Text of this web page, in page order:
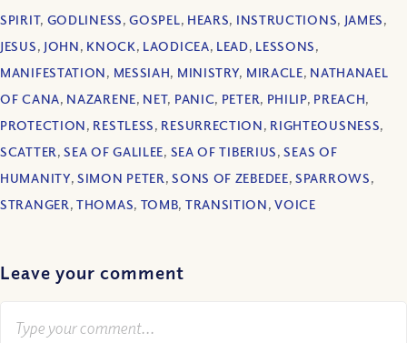
SPIRIT, GODLINESS,GOSPEL, HEARS, INSTRUCTIONS, JAMES,
JESUS, JOHN, KNOCK, LAODICEA, LEAD, LESSONS,
MANIFESTATION, MESSIAH, MINISTRY, MIRACLE, NATHANAEL
OF CANA, NAZARENE, NET, PANIC, PETER, PHILIP, PREACH,
PROTECTION, RESTLESS, RESURRECTION, RIGHTEOUSNESS,
SCATTER,SEA OF GALILEE, SEA OF TIBERIUS,SEAS OF
HUMANITY,SIMON PETER,SONS OF ZEBEDEE,SPARROWS,
STRANGER,THOMAS, TOMB, TRANSITION,VOICE
Leave your comment